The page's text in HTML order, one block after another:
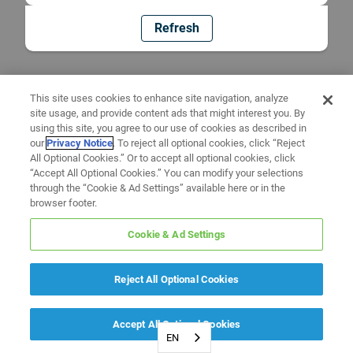
Refresh
EN
This site uses cookies to enhance site navigation, analyze
site usage, and provide content ads that might interest you. By
using this site, you agree to our use of cookies as described in
ourPrivacy Notice. To reject all optional cookies, click “Reject
All Optional Cookies.” Or to accept all optional cookies, click
“Accept All Optional Cookies.” You can modify your selections
through the “Cookie & Ad Settings” available here or in the
browser footer.
Cookie & Ad Settings
Reject All Optional Cookies
Accept All Optional Cookies